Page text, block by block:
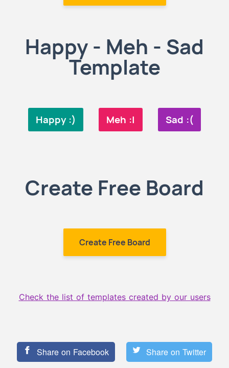
Happy - Meh - Sad
Template
Happy :) Meh :| Sad :(
Create Free Board
Create Free Board
Check the list of templates created by our users
Share on Facebook Share on Twitter